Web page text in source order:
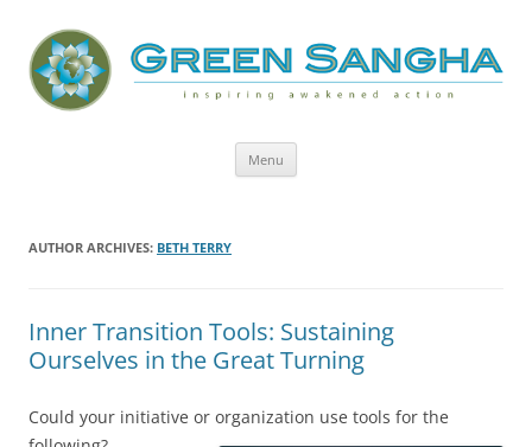
Green Sangha: Inspiring Awakened
Action
Menu
AUTHOR ARCHIVES: BETH TERRY
Inner Transition Tools: Sustaining
Ourselves in the Great Turning
Could your initiative or organization use tools for the